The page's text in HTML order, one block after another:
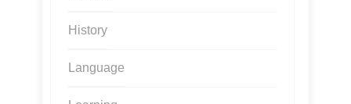
History
Language